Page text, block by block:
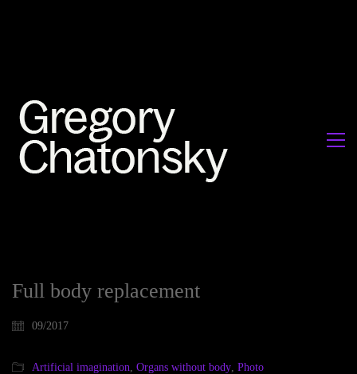
Full body replacement
09/2017
Artificial imagination, Organs without body, Photo